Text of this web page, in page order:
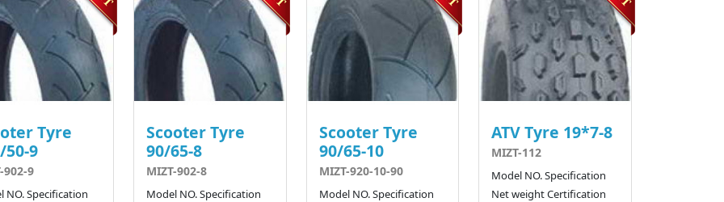
Tyre
50-9
902-9
NO. Specification
Scooter Tyre
90/65-8
MIZT-902-8
Model NO. Specification
Scooter Tyre
90/65-10
MIZT-920-10-90
Model NO. Specification
ATV Tyre 19*7-8
MIZT-112
Model NO. Specification
Net weight Certification